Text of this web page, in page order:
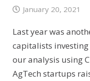
January 20, 2021
Last year was
capitalists
our analysis using
AgTech startups